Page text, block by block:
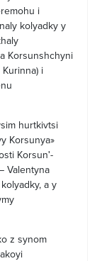
i
kolyadky y
Korsunshchyni
i
hurtkivtsi
Korsunya»
Korsunʹ-
Valentyna
a y
z synom